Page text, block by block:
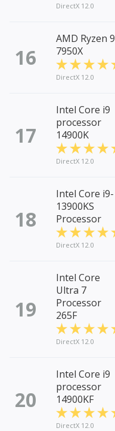
DirectX 12.0
16
AMD Ryzen 9
7950X
DirectX 12.0
17
Intel Core i9
processor
14900K
DirectX 12.0
18
Intel Core i9-
13900KS
Processor
DirectX 12.0
19
Intel Core
Ultra 7
Processor
265F
DirectX 12.0
20
Intel Core i9
processor
14900KF
DirectX 12.0